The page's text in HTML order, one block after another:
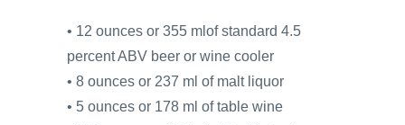
• 12 ounces or 355 mlof standard 4.5
percent ABV beer or wine cooler
• 8 ounces or 237 ml of malt liquor
• 5 ounces or 178 ml of table wine